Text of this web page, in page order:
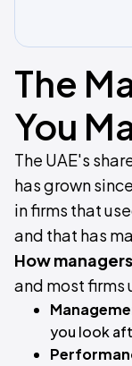
The
You
The UAE's
has grown
in firms that
and that has
How
and most firms
you look